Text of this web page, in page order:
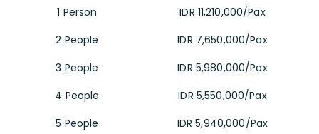
1 Person
IDR 11,210,000/Pax
2 People
IDR 7,650,000/Pax
3 People
IDR 5,980,000/Pax
4 People
IDR 5,550,000/Pax
5 People
IDR 5,940,000/Pax